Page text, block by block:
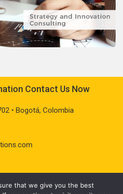
Contact Us Now
• Bogotá, Colombia
that we give you the best